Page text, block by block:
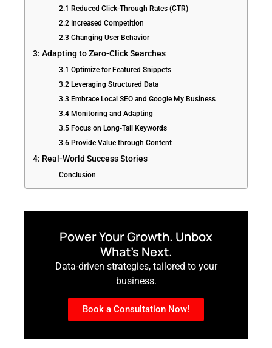
2.1 Reduced Click-Through Rates (CTR)
2.2 Increased Competition
2.3 Changing User Behavior
3: Adapting to Zero-Click Searches
3.1 Optimize for Featured Snippets
3.2 Leveraging Structured Data
3.3 Embrace Local SEO and Google My Business
3.4 Monitoring and Adapting
3.5 Focus on Long-Tail Keywords
3.6 Provide Value through Content
4: Real-World Success Stories
Conclusion
Power Your Growth. Unbox
What’s Next.
Data-driven strategies, tailored to your
business.
Book a Consultation Now!